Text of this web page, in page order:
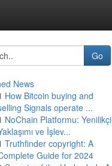
Go
News
How Bitcoin buying and
Signals operate ...
NoChain Platformu: Yenilikçi
ve İşlev...
Truthfinder copyright: A
Guide for 2024